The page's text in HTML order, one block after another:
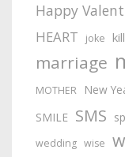
Happy
HEART joke kill
marriage
MOTHER New
SMILE SMS
wedding wise